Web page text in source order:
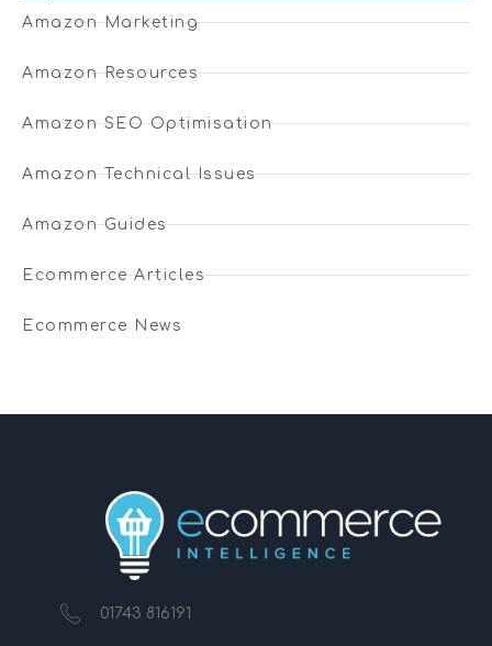
Amazon Marketing
Amazon Resources
Amazon SEO Optimisation
Amazon Technical Issues
Amazon Guides
Ecommerce Articles
Ecommerce News
01743 816191